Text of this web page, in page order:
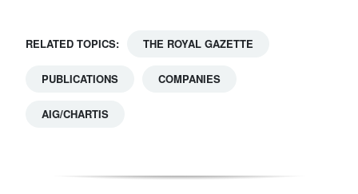
RELATED TOPICS: THE ROYAL GAZETTE
PUBLICATIONS COMPANIES
AIG/CHARTIS